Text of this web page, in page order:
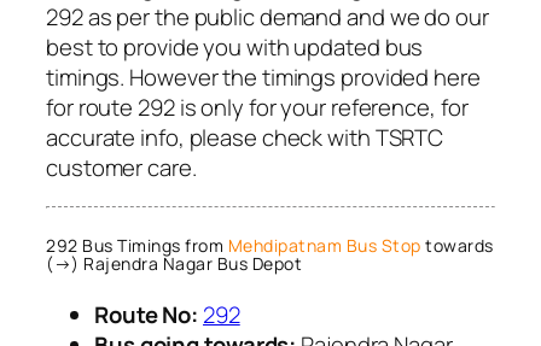
292 as per the public demand and we do our
best to provide you with updated bus
timings. However the timings provided here
for route 292 is only for your reference, for
accurate info, please check with TSRTC
customer care.
292 Bus Timings from Mehdipatnam Bus Stop towards
(→) Rajendra Nagar Bus Depot
Route No: 292